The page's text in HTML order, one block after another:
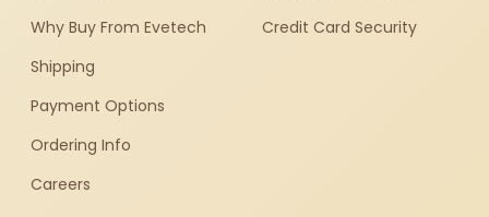
Why Buy From Evetech
Shipping
Payment Options
Ordering Info
Careers
Credit Card Security